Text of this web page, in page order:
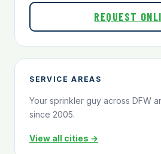
REQUEST
SERVICE AREAS
Your sprinkler guy across DFW
since 2005.
View all cities →